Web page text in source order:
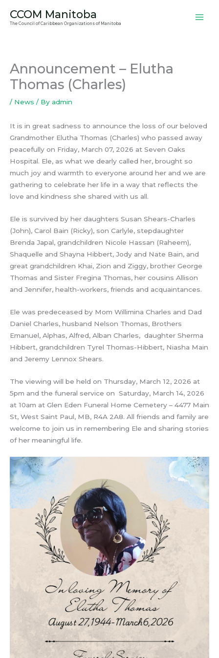
CCOM Manitoba
The Council of Caribbean Organizations of Manitoba
Announcement – Elutha
Thomas (Charles)
/ News / By admin
It is in great sadness to announce the loss of our beloved
Grandmother Elutha Thomas (Charles) who passed away
peacefully on Friday, March 07, 2026 at Seven Oaks
Hospital. Ele, as what we dearly called her, brought so
much joy and warmth to everyone around her and we are
gathering to celebrate her life in a way that reflects the
love and kindness she shared with us all.
Ele is survived by her daughters Susan Shears-Charles
(John), Carol Bain (Ricky), son Carlyle, stepdaughter
Brenda Japal, grandchildren Nicole Hassan (Raheem),
Shaquelle and Shayna Hibbert, Jody and Nate Bain, and
great grandchildren Khai, Zion and Ziggy, brother George
Thomas and Sister Fregina Thomas, her cousins Allison
and Jennifer, health-workers, friends and acquaintances.
Ele was predeceased by Mom Willimina Charles and Dad
Daniel Charles, husband Nelson Thomas, Brothers
Emanuel, Alphas, Alfred, Alban Charles, daughter Sherma
Hibbert, grandchildren Tyrel Thomas-Hibbert, Niasha Main
and Jeremy Lennox Shears.
The viewing will be held on Thursday, March 12, 2026 at
5pm and the funeral service on Saturday, March 14, 2026
at 10am at Glen Eden Funeral Home Cemetery – 4477 Main
St, West Saint Paul, MB, R4A 2A8. All friends and family are
welcome to join us in remembering Ele and sharing stories
of her meaningful life.